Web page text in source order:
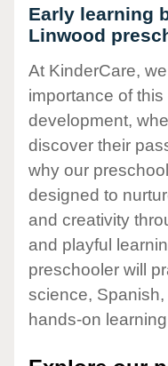
Early learning
Linwood
At KinderCare,
importance of
development,
discover their
why our
designed to
and creativity
and playful
preschooler will
science,
hands-on